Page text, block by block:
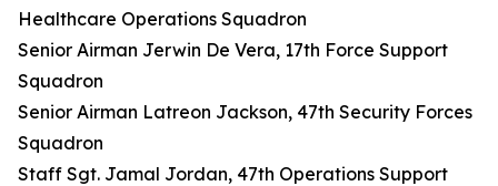
Healthcare Operations Squadron
Senior Airman Jerwin De Vera, 17th Force Support
Squadron
Senior Airman Latreon Jackson, 47th Security Forces
Squadron
Staff Sgt. Jamal Jordan, 47th Operations Support